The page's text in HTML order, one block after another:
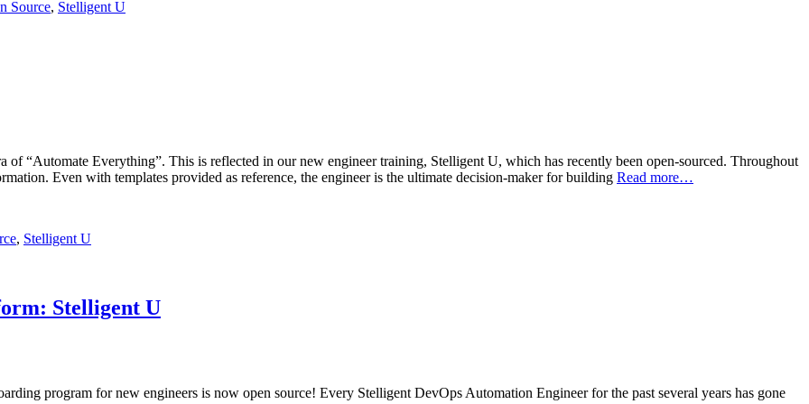
Source, Stelligent U
“Automate Everything”. This is reflected in our new engineer training, Stelligent U, which has recently been open-sourced. Throughout
Even with templates provided as reference, the engineer is the ultimate decision-maker for building Read more…
, Stelligent U
Stelligent U
program for new engineers is now open source! Every Stelligent DevOps Automation Engineer for the past several years has gone